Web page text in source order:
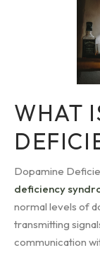
WHAT
Dopamine
deficiency
normal levels of
transmitting
communication